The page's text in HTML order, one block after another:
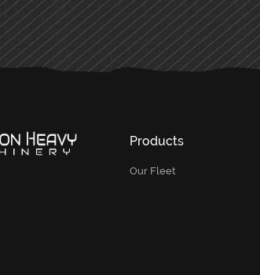
Products
Our Fleet